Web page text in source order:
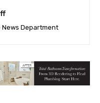
News Department